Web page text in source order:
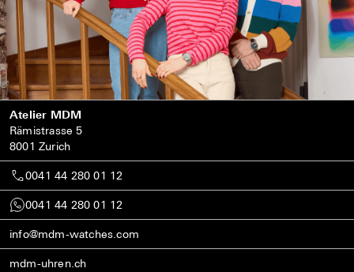
Atelier MDM
Rämistrasse 5
8001 Zurich
0041 44 280 01 12
0041 44 280 01 12
info@mdm-watches.com
mdm-uhren.ch